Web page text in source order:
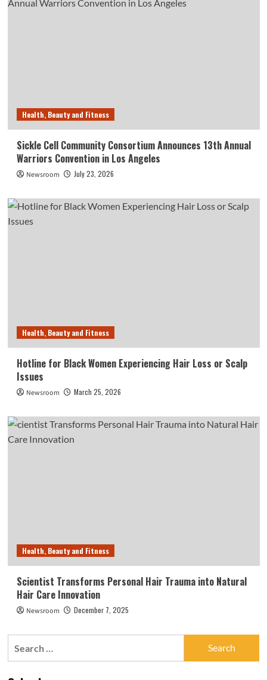
Health, Beauty and Fitness
Sickle Cell Community Consortium Announces 13th Annual
Warriors Convention in Los Angeles
Newsroom July 23, 2026
Health, Beauty and Fitness
Hotline for Black Women Experiencing Hair Loss or Scalp
Issues
Newsroom March 25, 2026
Health, Beauty and Fitness
Scientist Transforms Personal Hair Trauma into Natural
Hair Care Innovation
Newsroom December 7, 2025